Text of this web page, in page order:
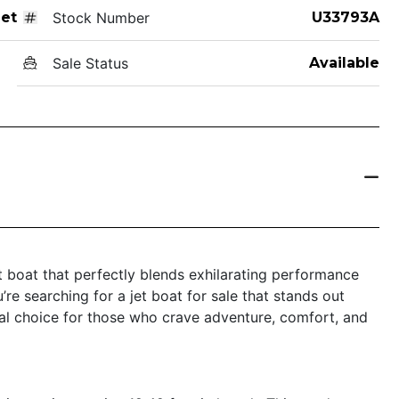
Stock Number U33793A
Sale Status Available
boat that perfectly blends exhilarating performance
searching for a jet boat for sale that stands out
choice for those who crave adventure, comfort, and